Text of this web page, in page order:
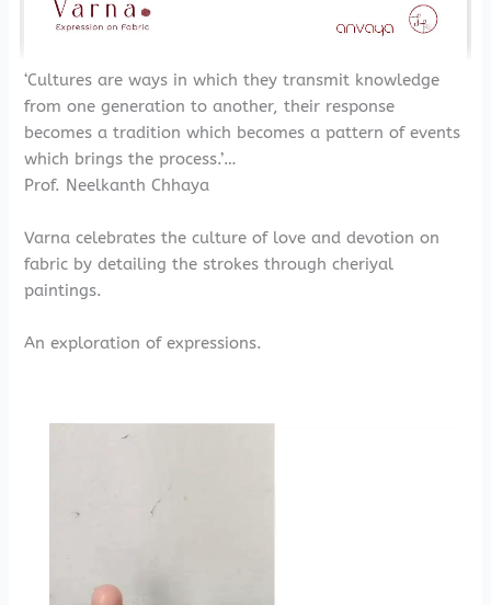
‘Cultures are ways in which they transmit knowledge
from one generation to another, their response
becomes a tradition which becomes a pattern of events
which brings the process.’…
Prof. Neelkanth Chhaya
Varna celebrates the culture of love and devotion on
fabric by detailing the strokes through cheriyal
paintings.
An exploration of expressions.